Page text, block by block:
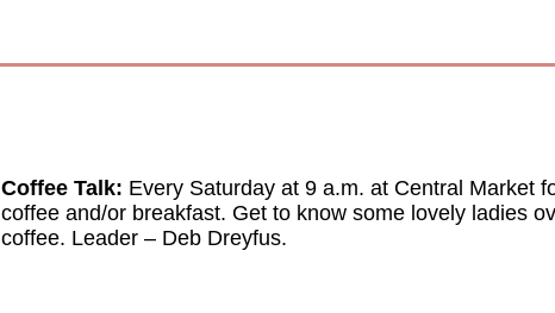
Coffee Talk: Every Saturday at 9 a.m. at Central Market
coffee and/or breakfast. Get to know some lovely ladies
coffee. Leader – Deb Dreyfus.